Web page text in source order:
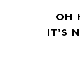
OH
IT’S